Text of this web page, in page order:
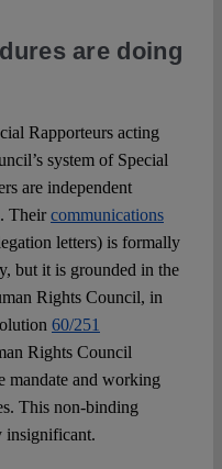
are doing
Rapporteurs acting
system of Special
are independent
. Theircommunications
letters) is formally
but it is grounded in the
Rights Council, in
60/251
Rights Council
mandate and working
This non-binding
insignificant.